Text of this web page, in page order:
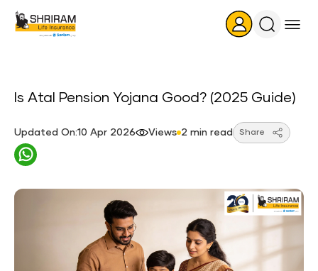
Search
Is Atal Pension Yojana Good? (2025 Guide)
Updated On:10 Apr 2026 Views 2 min read Share